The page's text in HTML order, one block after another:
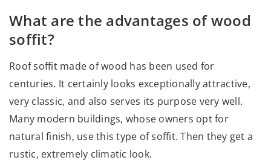
What are the advantages of wood
soffit?
Roof soffit made of wood has been used for
centuries. It certainly looks exceptionally attractive,
very classic, and also serves its purpose very well.
Many modern buildings, whose owners opt for
natural finish, use this type of soffit. Then they get a
rustic, extremely climatic look.